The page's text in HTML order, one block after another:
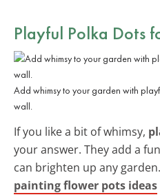
Playful Polka Dots
Add whimsy to your garden with
wall.
If you like a bit of whimsy,
your answer. They add a
can brighten up any
painting flower pots ideas